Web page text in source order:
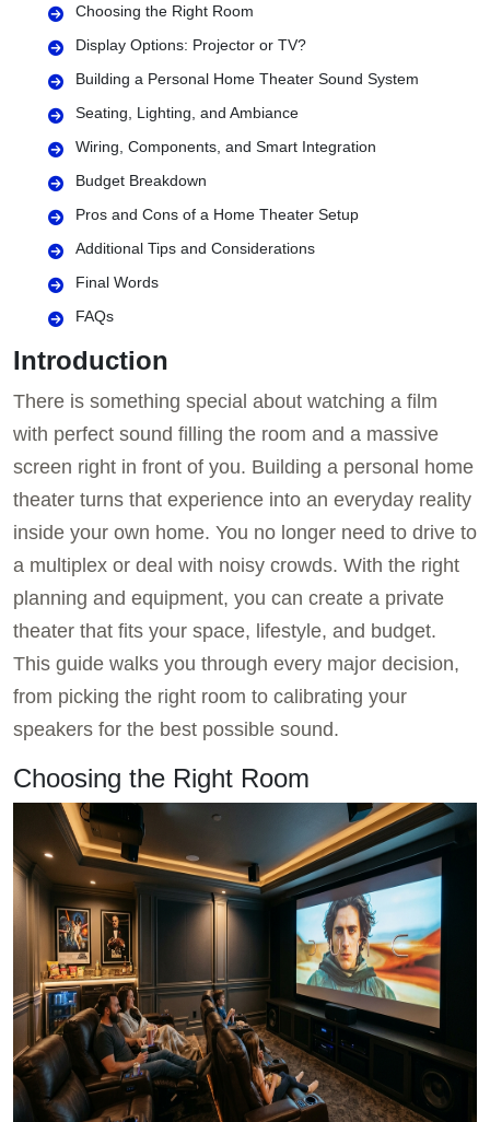
Choosing the Right Room
Display Options: Projector or TV?
Building a Personal Home Theater Sound System
Seating, Lighting, and Ambiance
Wiring, Components, and Smart Integration
Budget Breakdown
Pros and Cons of a Home Theater Setup
Additional Tips and Considerations
Final Words
FAQs
Introduction
There is something special about watching a film
with perfect sound filling the room and a massive
screen right in front of you. Building a personal home
theater turns that experience into an everyday reality
inside your own home. You no longer need to drive to
a multiplex or deal with noisy crowds. With the right
planning and equipment, you can create a private
theater that fits your space, lifestyle, and budget.
This guide walks you through every major decision,
from picking the right room to calibrating your
speakers for the best possible sound.
Choosing the Right Room